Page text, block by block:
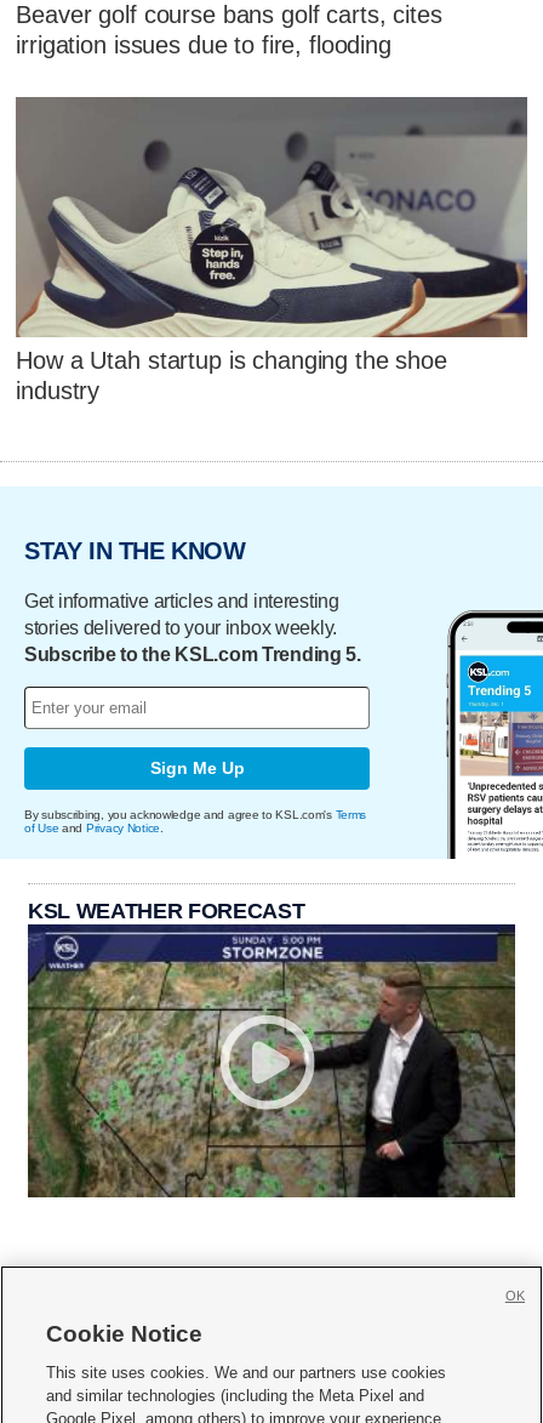
Beaver golf course bans golf carts, cites
irrigation issues due to fire, flooding
How a Utah startup is changing the shoe
industry
STAY IN THE KNOW
Get informative articles and interesting
stories delivered to your inbox weekly.
Subscribe to the KSL.com Trending 5.
Sign Me Up
By subscribing, you acknowledge and agree to KSL.com's Terms
of Use and Privacy Notice
KSL WEATHER FORECAST
     
Mobile Apps| Newsletter|Advertise|Contact Us|Careers with KSL.com
Cookie Notice
This site uses cookies. We and our partners use cookies
and similar technologies (including the Meta Pixel and
Google Pixel, among others) to improve your experience,
OK